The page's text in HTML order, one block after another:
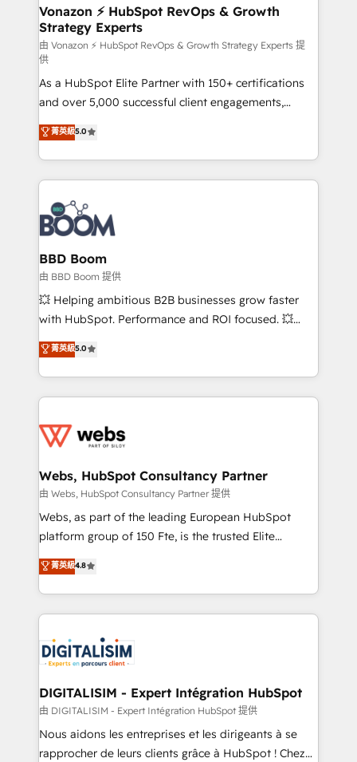
➤ L’intégration de CRM et de méthodologie RevOps
pour aligner les équipes marketing, commerciales et
support client (data migration, synchronisation API,
audit et maintenance) ➤ La création de sites internet
de conversion qui transforment les visiteurs en
opportunités d'affaires ➤ La mise en place de
stratégies d'acquisition marketing (SEO, SEA,
inbound, automatisation marketing, ABM, IA,
emailing) Informations clés : - 10 ans d'expérience -
100+ intégrations CRM HubSpot réussies - 40
experts conseil - 150 certifications HubSpot
cumulées
Vonazon ⚡ HubSpot RevOps & Growth
Strategy Experts
由 Vonazon ⚡ HubSpot RevOps & Growth Strategy Experts 提
供
As a HubSpot Elite Partner with 150+ certifications
and over 5,000 successful client engagements,
Vonazon turns marketing complexity into
measurable, scalable growth. From onboarding to
enterprise-grade campaigns, our in-house team
builds scalable strategies that drive long-term
revenue. ⚙️ HubSpot Integration & Optimization •
Seamless CRM, CMS, and automation setup •
Complex platform migrations and data cleanups •
Custom APIs and third-party integrations 📈 End-to-
End Revenue Acceleration • Lifecycle marketing and
pipeline growth programs • Sales enablement tools
and CRM optimization • Retention strategies with
Execution • 750+ onboardings and 2,000+
implementations • Deep expertise across marketing,
菁英級5.0
BBD Boom
由 BBD Boom 提供
💥 Helping ambitious B2B businesses grow faster
with HubSpot. Performance and ROI focused. 💥
BBD Boom is the HubSpot partner that can help you
to HubSpot Better. We work with your teams to
solve all your HubSpot challenges and improve user
adoption, sales process and marketing results.
the first time 🔧 Designing and optimising your
and build using HubSpot 🔌 Integrating HubSpot
with other systems 🎓 Training your teams to be
HubSpot pros 📊 Lead generation services using
HubSpot Why us? - SIX HubSpot Accreditations -
CRM, Solutions Architecture, Onboarding , Data
Migration, Custom Integration & Platform
team of 25+ experts Contact us today to help you
get more from your investment in HubSpot.
菁英級5.0
Webs, HubSpot Consultancy Partner
由 Webs, HubSpot Consultancy Partner 提供
Webs, as part of the leading European HubSpot
platform group of 150 Fte, is the trusted Elite
HubSpot CRM Partner offering you a roadmap on
maximizing EBITDA and achieving Commercial
Excellence. With our targeted processes, we
strengthen your digital transformation and minimize
Implementation partner, we provide expertise to
drive your business forward. Since 2015 we are fully
dedicated to HubSpot and with an experienced
team (50+), we work with reputable companies in
B2B sectors such as manufacturing, SaaS and
business services. We prepare a customized
菁英級4.8
DIGITALISIM - Expert Intégration HubSpot
由 DIGITALISIM - Expert Intégration HubSpot 提供
Nous aidons les entreprises et les dirigeants à se
rapprocher de leurs clients grâce à HubSpot ! Chez